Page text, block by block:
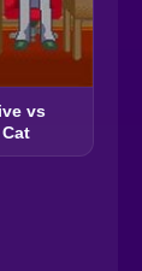
vs